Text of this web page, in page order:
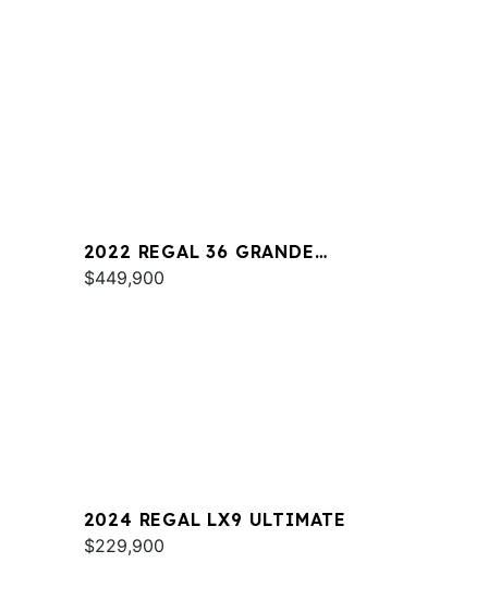
2022 REGAL 36 GRANDE
COUPE
$449,900
2024 REGAL LX9 ULTIMATE
$229,900